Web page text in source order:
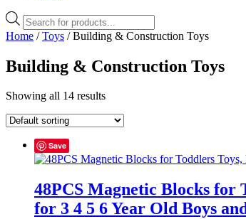
Products
search
Home /Toys / Building & Construction Toys
Building & Construction Toys
Showing all 14 results
Save
48PCS Magnetic Blocks for
for 3 4 5 6 Year Old Boys